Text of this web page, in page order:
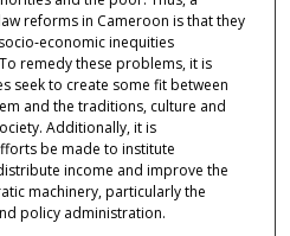
reforms in Cameroon is that they
inequities
remedy these problems, it is
seek to create some fit between
and the traditions, culture and
Additionally, it is
be made to institute
income and improve the
machinery, particularly the
policy administration.